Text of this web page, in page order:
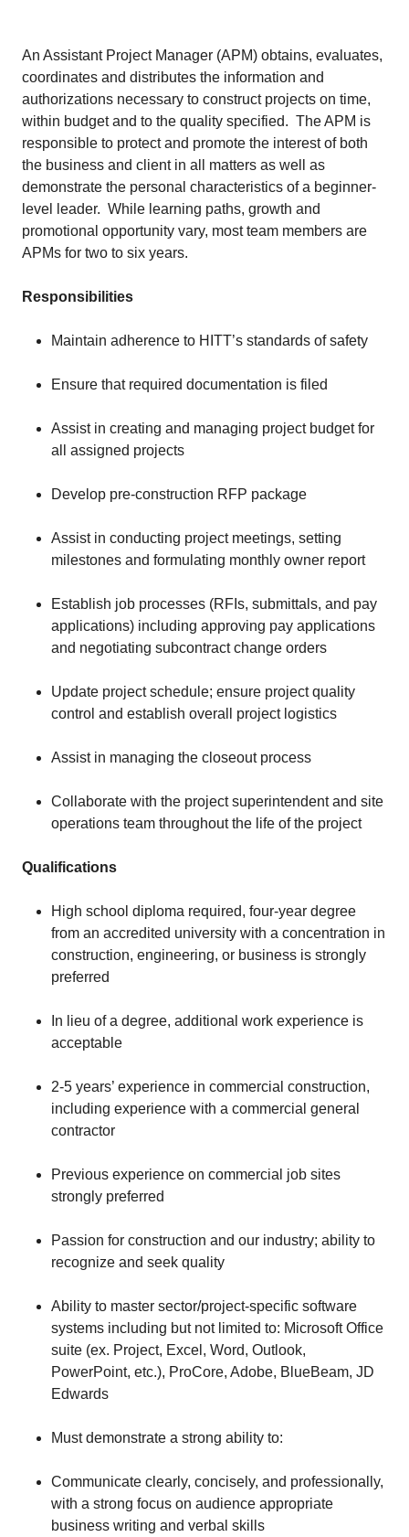
An Assistant Project Manager (APM) obtains, evaluates,
coordinates and distributes the information and
authorizations necessary to construct projects on time,
within budget and to the quality specified. The APM is
responsible to protect and promote the interest of both
the business and client in all matters as well as
demonstrate the personal characteristics of a beginner-
level leader. While learning paths, growth and
promotional opportunity vary, most team members are
APMs for two to six years.
Responsibilities
Maintain adherence to HITT’s standards of safety
Ensure that required documentation is filed
Assist in creating and managing project budget for
all assigned projects
Develop pre-construction RFP package
Assist in conducting project meetings, setting
milestones and formulating monthly owner report
Establish job processes (RFIs, submittals, and pay
applications) including approving pay applications
and negotiating subcontract change orders
Update project schedule; ensure project quality
control and establish overall project logistics
Assist in managing the closeout process
Collaborate with the project superintendent and site
operations team throughout the life of the project
Qualifications
High school diploma required, four-year degree
from an accredited university with a concentration in
construction, engineering, or business is strongly
preferred
In lieu of a degree, additional work experience is
acceptable
2-5 years’ experience in commercial construction,
including experience with a commercial general
contractor
Previous experience on commercial job sites
strongly preferred
Passion for construction and our industry; ability to
recognize and seek quality
Ability to master sector/project-specific software
systems including but not limited to: Microsoft Office
suite (ex. Project, Excel, Word, Outlook,
PowerPoint, etc.), ProCore, Adobe, BlueBeam, JD
Edwards
Must demonstrate a strong ability to:
Communicate clearly, concisely, and professionally,
with a strong focus on audience appropriate
business writing and verbal skills